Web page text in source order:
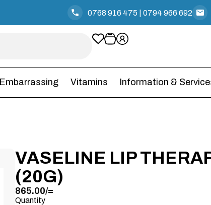
0768 916 475 0794 966 692
Embarrassing Vitamins Information &
VASELINE LIP
(20G)
865.00/=
Quantity